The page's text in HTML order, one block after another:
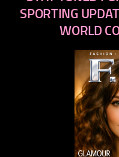
SPORTING
WORLD